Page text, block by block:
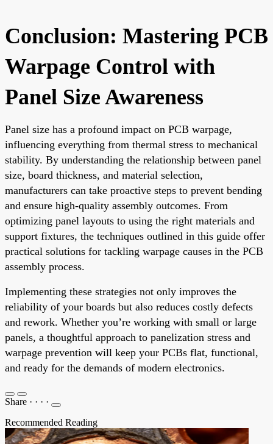
Conclusion: Mastering PCB
Warpage Control with
Panel Size Awareness
Panel size has a profound impact on PCB warpage,
influencing everything from thermal stress to mechanical
stability. By understanding the relationship between panel
size, board thickness, and material selection,
manufacturers can take proactive steps to prevent bending
and ensure high-quality assembly outcomes. From
optimizing panel layouts to using the right materials and
support fixtures, the techniques outlined in this guide offer
practical solutions for tackling warpage causes in the PCB
assembly process.
Implementing these strategies not only improves the
reliability of your boards but also reduces costly defects
and rework. Whether you’re working with small or large
panels, a thoughtful approach to panelization stress and
warpage prevention will keep your PCBs flat, functional,
and ready for the demands of modern electronics.
Share · · · ·
Recommended Reading